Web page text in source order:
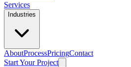
Services
Industries
AboutProcessPricingContact
Start Your Project